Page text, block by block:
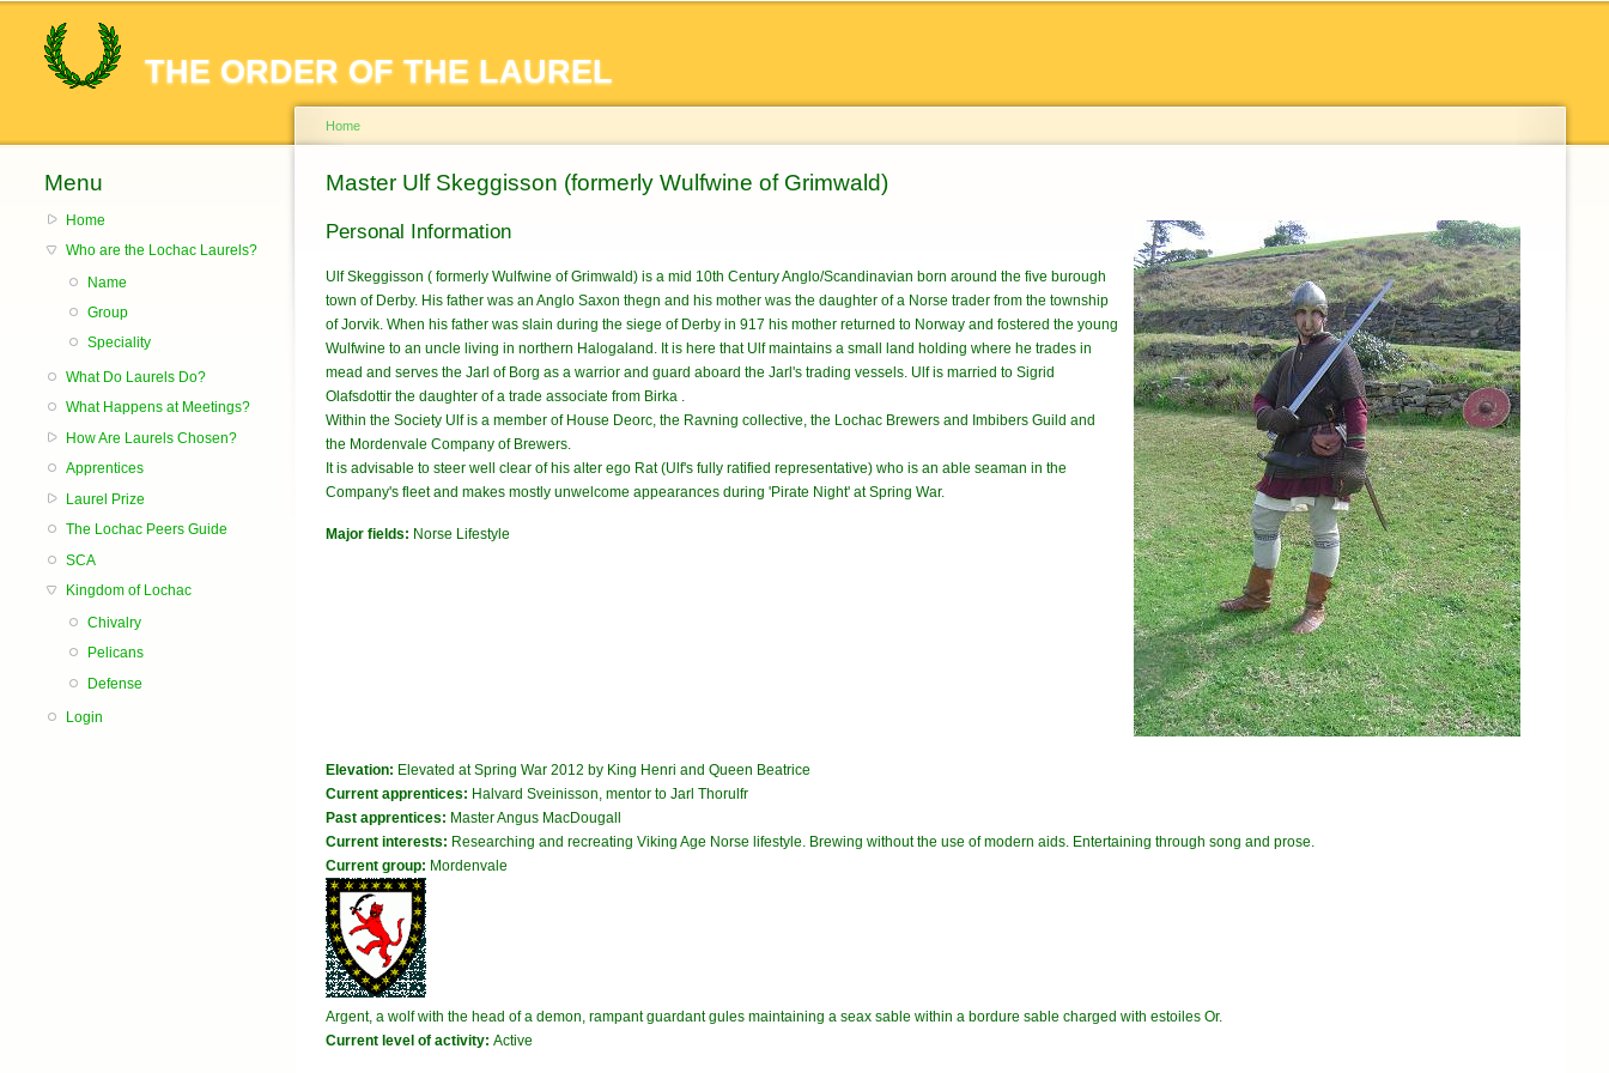
THE ORDER OF THE LAUREL
Menu
Home
Who are the Lochac Laurels?
Name
Group
Speciality
What Do Laurels Do?
What Happens at Meetings?
How Are Laurels Chosen?
Apprentices
Laurel Prize
The Lochac Peers Guide
SCA
Kingdom of Lochac
Chivalry
Pelicans
Defense
Login
You are here
Home
Master Ulf Skeggisson (formerly Wulfwine of Grimwald)
Personal Information
Ulf Skeggisson ( formerly Wulfwine of Grimwald) is a mid 10th Century Anglo/Scandinavian born around the five burough
town of Derby. His father was an Anglo Saxon thegn and his mother was the daughter of a Norse trader from the township
of Jorvik. When his father was slain during the siege of Derby in 917 his mother returned to Norway and fostered the young
Wulfwine to an uncle living in northern Halogaland. It is here that Ulf maintains a small land holding where he trades in
mead and serves the Jarl of Borg as a warrior and guard aboard the Jarl's trading vessels. Ulf is married to Sigrid
Olafsdottir the daughter of a trade associate from Birka .
Within the Society Ulf is a member of House Deorc, the Ravning collective, the Lochac Brewers and Imbibers Guild and
the Mordenvale Company of Brewers.
It is advisable to steer well clear of his alter ego Rat (Ulf's fully ratified representative) who is an able seaman in the
Company's fleet and makes mostly unwelcome appearances during 'Pirate Night' at Spring War.
Major fields: Norse Lifestyle
Elevation: Elevated at Spring War 2012 by King Henri and Queen Beatrice
Current apprentices: Halvard Sveinisson, mentor to Jarl Thorulfr
Past apprentices: Master Angus MacDougall
Current interests: Researching and recreating Viking Age Norse lifestyle. Brewing without the use of modern aids. Entertaining through song and prose.
Current group: Mordenvale
Argent, a wolf with the head of a demon, rampant guardant gules maintaining a seax sable within a bordure sable charged with estoiles Or.
Current level of activity: Active